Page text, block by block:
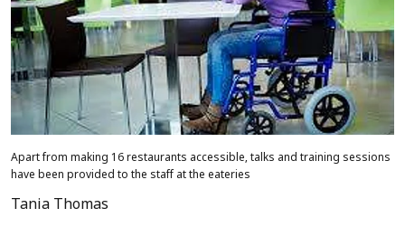
Apart from making 16 restaurants accessible, talks and training sessions
have been provided to the staff at the eateries
Tania Thomas